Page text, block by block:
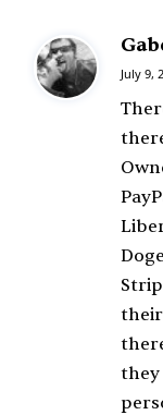
July 9,
their
they